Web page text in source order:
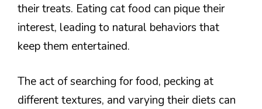
their treats. Eating cat food can pique their
interest, leading to natural behaviors that
keep them entertained.
The act of searching for food, pecking at
different textures, and varying their diets can